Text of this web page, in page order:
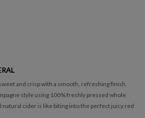
and crisp with a smooth, refreshing finish.
style using 100% freshly pressed whole
natural cider is like biting into the perfect juicy red